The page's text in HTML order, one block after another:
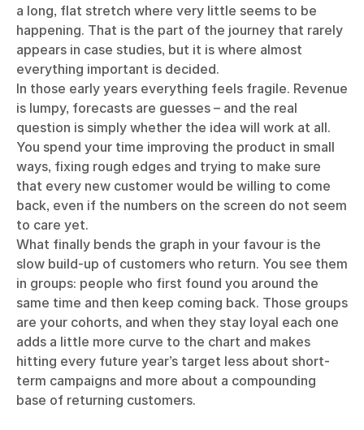
a long, flat stretch where very little seems to be
happening. That is the part of the journey that rarely
appears in case studies, but it is where almost
everything important is decided.
In those early years everything feels fragile. Revenue
is lumpy, forecasts are guesses – and the real
question is simply whether the idea will work at all.
You spend your time improving the product in small
ways, fixing rough edges and trying to make sure
that every new customer would be willing to come
back, even if the numbers on the screen do not seem
to care yet.
What finally bends the graph in your favour is the
slow build-up of customers who return. You see them
in groups: people who first found you around the
same time and then keep coming back. Those groups
are your cohorts, and when they stay loyal each one
adds a little more curve to the chart and makes
hitting every future year’s target less about short-
term campaigns and more about a compounding
base of returning customers.